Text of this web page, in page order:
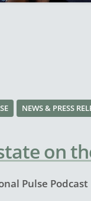
NEWS & PRESS
on
Pulse Podcast